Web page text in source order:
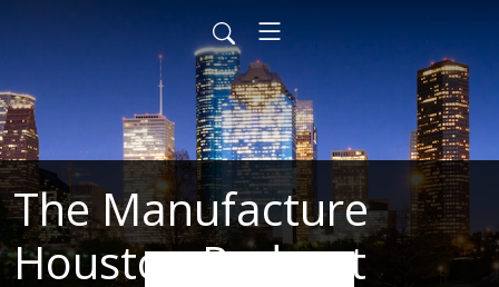
The Manufacture
Houston Podcast